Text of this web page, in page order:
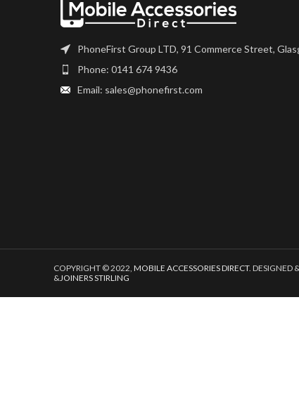
PhoneFirst Group LTD, 91 Commerce Street,
Phone: 0141 674 9436
Email: sales@phonefirst.com
COPYRIGHT © 2022, MOBILE ACCESSORIES DIRECT. DESIGNED
&JOINERS STIRLING